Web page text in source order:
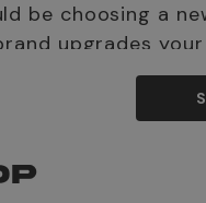
be choosing a
upgrades
Babolat women’s
? Babolat is a family-